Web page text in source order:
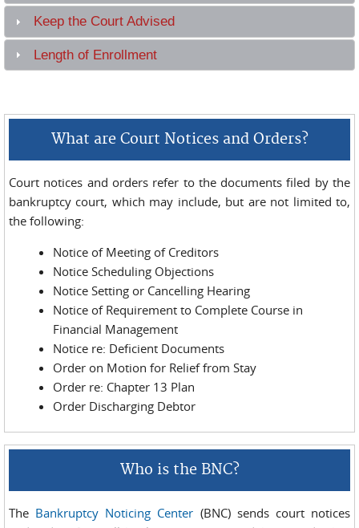
Keep the Court Advised
Length of Enrollment
What are Court Notices and Orders?
Court notices and orders refer to the docu­ments filed by the
bankruptcy court, which may include, but are not limited to,
the following:
Notice of Meeting of Creditors
Notice Scheduling Objections
Notice Setting or Cancelling Hearing
Notice of Requirement to Complete Course in
Financial Management
Notice re: Deficient Documents
Order on Motion for Relief from Stay
Order re: Chapter 13 Plan
Order Discharging Debtor
Who is the BNC?
The Bankruptcy Noticing Center (BNC) sends court notices